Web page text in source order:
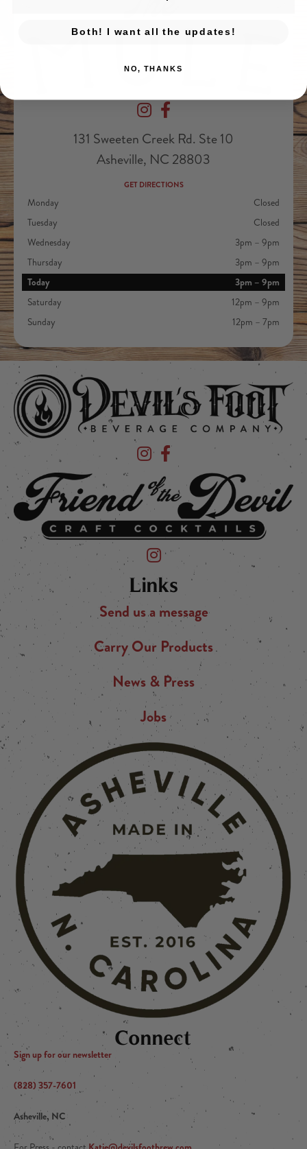
Devil's Foot Beverage Company on
Devil's Foot Beverage Company
131 Sweeten Creek Rd. Ste 10
Asheville, NC 28803
GET DIRECTIONS
Monday
Closed
Tuesday
Closed
Wednesday
3pm – 9pm
Thursday
3pm – 9pm
Today 3pm – 9pm
Saturday
12pm – 9pm
Sunday
12pm – 7pm
Devil's Foot Beverage Company on
Devil's Foot Beverage Company
Friend of the Devil on Instagram
Links
Send us a message
Carry Our Products
News & Press
Jobs
Connect
Sign up for our newsletter
(828) 357-7601
Asheville, NC
Both! I want all the updates!
NO, THANKS